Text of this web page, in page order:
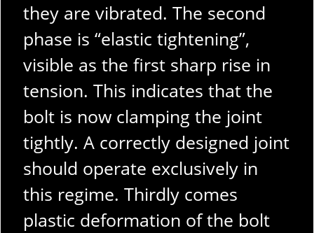
they are vibrated. The second
phase is “elastic tightening”,
visible as the first sharp rise in
tension. This indicates that the
bolt is now clamping the joint
tightly. A correctly designed joint
should operate exclusively in
this regime. Thirdly comes
plastic deformation of the bolt